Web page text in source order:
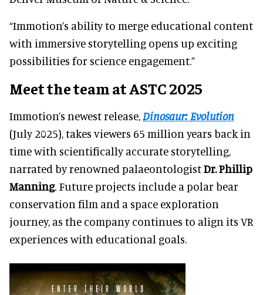
“Immotion’s ability to merge educational content
with immersive storytelling opens up exciting
possibilities for science engagement.”
Meet the team at ASTC 2025
Immotion’s newest release,Dinosaur: Evolution
(July 2025), takes viewers 65 million years back in
time with scientifically accurate storytelling,
narrated by renowned palaeontologistDr. Phillip
Manning. Future projects include a polar bear
conservation film and a space exploration
journey, as the company continues to align its VR
experiences with educational goals.